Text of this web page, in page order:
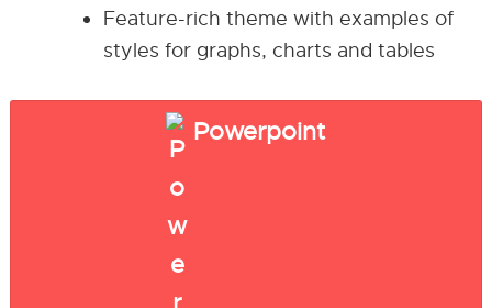
Feature-rich theme with examples of
styles for graphs, charts and tables
Powerpoint